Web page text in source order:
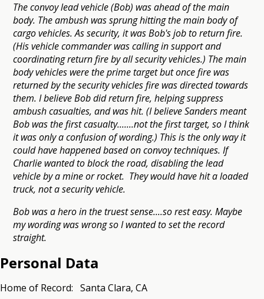
The convoy lead vehicle (Bob) was ahead of the main
body. The ambush was sprung hitting the main body of
cargo vehicles. As security, it was Bob's job to return fire.
(His vehicle commander was calling in support and
coordinating return fire by all security vehicles.) The main
body vehicles were the prime target but once fire was
returned by the security vehicles fire was directed towards
them. I believe Bob did return fire, helping suppress
ambush casualties, and was hit. (I believe Sanders meant
Bob was the first casualty.......not the first target, so I think
it was only a confusion of wording.) This is the only way it
could have happened based on convoy techniques. If
Charlie wanted to block the road, disabling the lead
vehicle by a mine or rocket. They would have hit a loaded
truck, not a security vehicle.
Bob was a hero in the truest sense....so rest easy. Maybe
my wording was wrong so I wanted to set the record
straight.
Personal Data
Home of Record: Santa Clara, CA